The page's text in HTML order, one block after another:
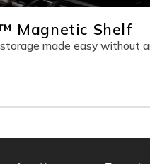
Magnetic Shelf
made easy without